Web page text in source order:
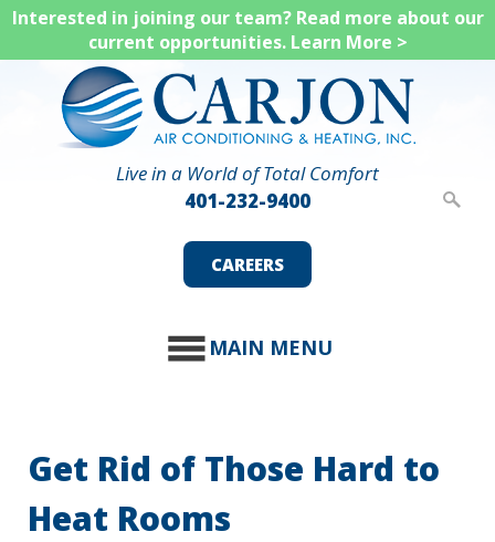
Skip
to
main
content
Interested in joining our team? Read more about our
current opportunities. Learn More >
Live in a World of Total Comfort
401-232-9400
CAREERS
MAIN MENU
Get Rid of Those Hard to
Heat Rooms